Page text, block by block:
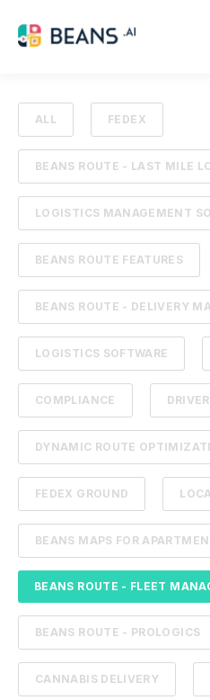
ALL FEDEX
BEANS ROUTE - LAST MILE
LOGISTICS MANAGEMENT
BEANS ROUTE FEATURES
BEANS ROUTE - DELIVERY
LOGISTICS SOFTWARE
COMPLIANCE
DYNAMIC ROUTE
FEDEX GROUND
BEANS MAPS FOR
BEANS ROUTE - FLEET
BEANS ROUTE - PROLOGICS
CANNABIS DELIVERY